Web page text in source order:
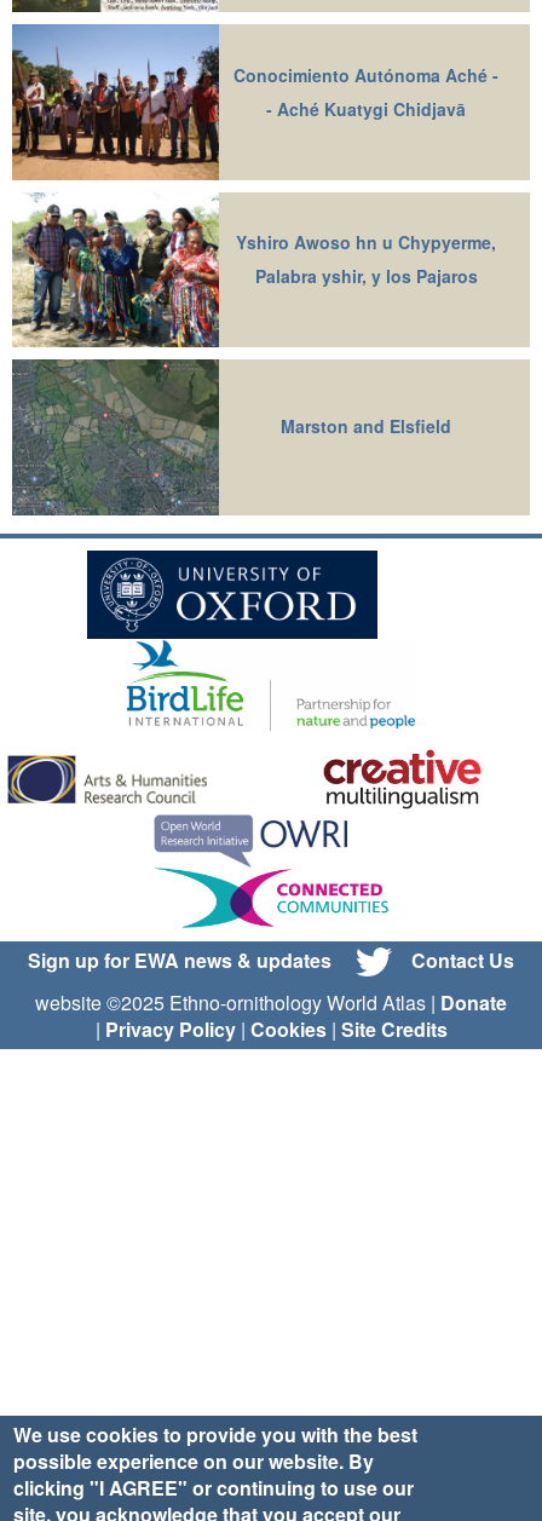
Conocimiento Autónoma Aché -
- Aché Kuatygi Chidjavā
Yshiro Awoso hn u Chypyerme,
Palabra yshir, y los Pajaros
Marston and Elsfield
Sign up for EWA news & updates
Contact Us
website ©2025 Ethno-ornithology World Atlas | Donate
| Privacy Policy| Cookies| Site Credits
We use cookies to provide you with the best
possible experience on our website. By
clicking "I AGREE" or continuing to use our
site, you acknowledge that you accept our